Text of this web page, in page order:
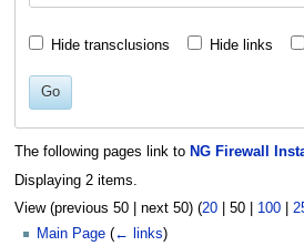
Hide transclusions Hide links
Go
The following pages link to NG Firewall
Displaying 2 items.
View (previous 50| next 50) (20| 50| 100|
Main Page (← links)